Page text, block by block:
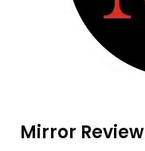
Mirror Review